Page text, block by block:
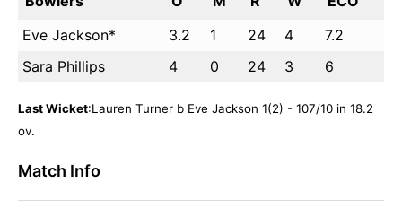
Eve Jackson*
3.2 1 24 4
7.2
Sara Phillips
4 0 24 3 6
Last Wicket:Lauren Turner b Eve Jackson 1(2) - 107/10 in 18.2
ov.
Match Info